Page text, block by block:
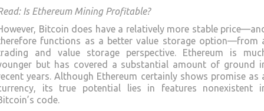
Is Ethereum Mining Profitable?
Bitcoin does have a relatively more stable
functions as a better value storage option—from
and value storage perspective. Ethereum is
but has covered a substantial amount of ground
years. Although Ethereum certainly shows promise as
its true potential lies in features nonexistent
code.